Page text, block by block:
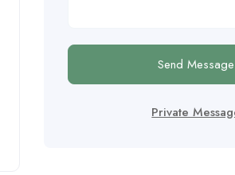
Send Message
Private